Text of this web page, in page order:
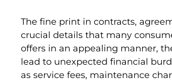
The fine print in contracts,
crucial details that many
offers in an appealing manner,
lead to unexpected financial
as service fees, maintenance